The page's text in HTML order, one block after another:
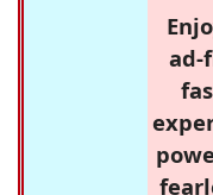
ad-